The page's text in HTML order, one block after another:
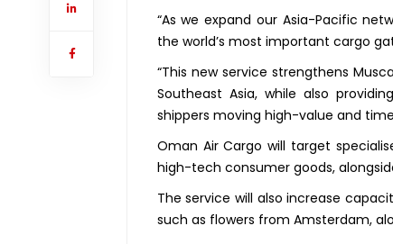
“As we expand our Asia-Pacific
the world’s most important cargo
“This new service strengthens
Southeast Asia, while also
shippers moving high-value and
Oman Air Cargo will target
high-tech consumer goods,
The service will also increase
such as flowers from Amsterdam,